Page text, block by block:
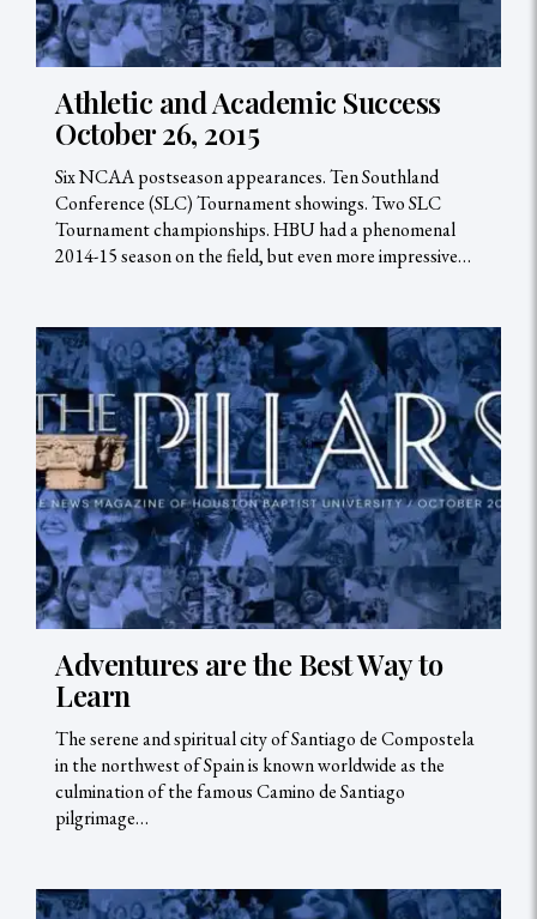
Athletic and Academic Success
October 26, 2015
Six NCAA postseason appearances. Ten Southland
Conference (SLC) Tournament showings. Two SLC
Tournament championships. HBU had a phenomenal
2014-15 season on the field, but even more impressive…
Adventures are the Best Way to
Learn
The serene and spiritual city of Santiago de Compostela
in the northwest of Spain is known worldwide as the
culmination of the famous Camino de Santiago
pilgrimage…